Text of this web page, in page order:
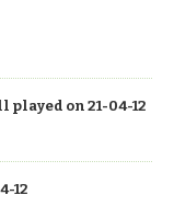
on 21-04-12
12